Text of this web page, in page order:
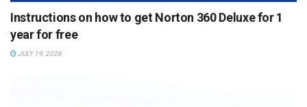
Instructions on how to get Norton 360 Deluxe for 1
year for free
JULY 19, 2026